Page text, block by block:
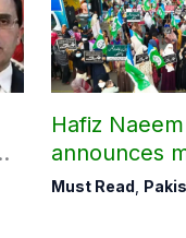
Hafiz Naeem
announces
towards CM
Must Read,